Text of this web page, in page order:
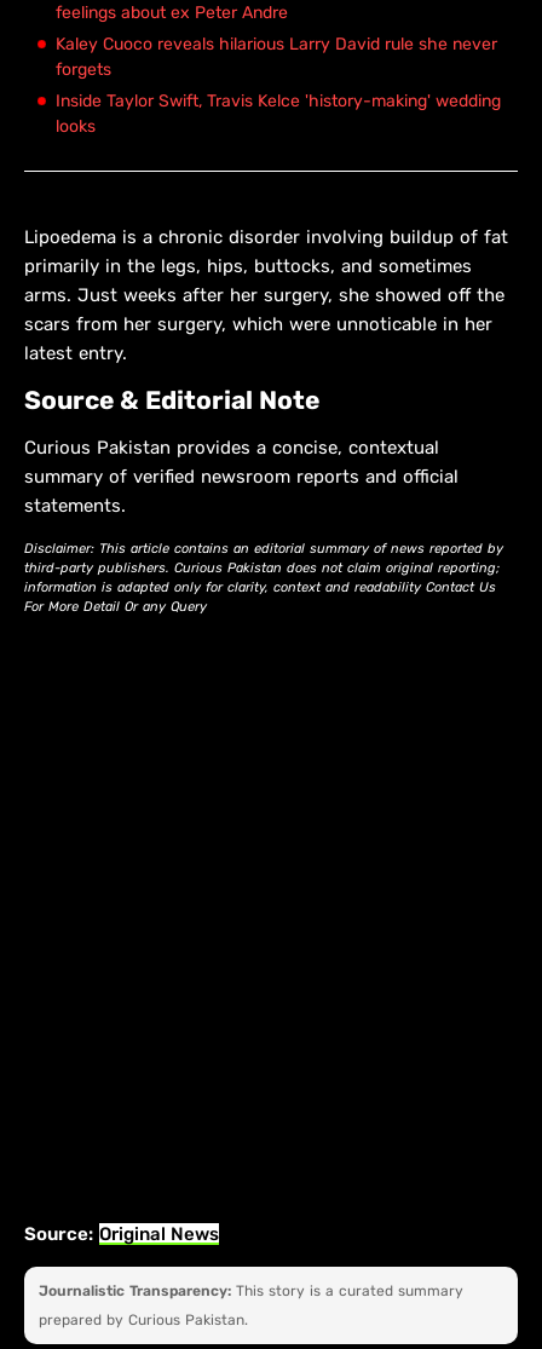
feelings about ex Peter Andre
Kaley Cuoco reveals hilarious Larry David rule she never
forgets
Inside Taylor Swift, Travis Kelce 'history-making' wedding
looks
Lipoedema is a chronic disorder involving buildup of fat
primarily in the legs, hips, buttocks, and sometimes
arms. Just weeks after her surgery, she showed off the
scars from her surgery, which were unnoticable in her
latest entry.
Source & Editorial Note
Curious Pakistan provides a concise, contextual
summary of verified newsroom reports and official
statements.
Disclaimer: This article contains an editorial summary of news reported by
third-party publishers. Curious Pakistan does not claim original reporting;
information is adapted only for clarity, context and readability Contact Us
For More Detail Or any Query
Source: Original News
Journalistic Transparency: This story is a curated summary
prepared by Curious Pakistan.